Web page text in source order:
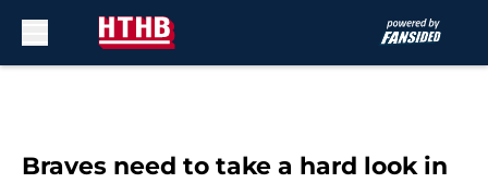
Braves need to take a hard look in